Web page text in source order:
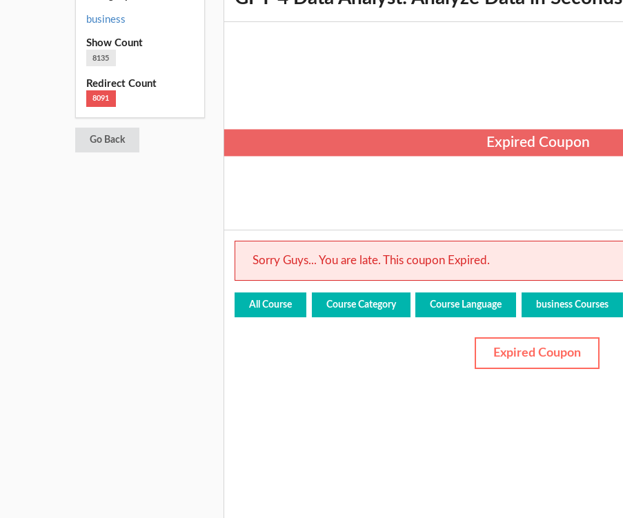
business
Show Count
8135
Redirect Count
8091
Go Back Expired Coupon
Sorry Guys... You are late. This coupon Expired.
All Course Course Category Course Language business Courses
Expired Coupon